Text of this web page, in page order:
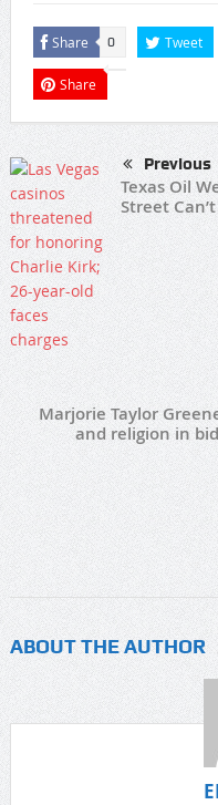
Share 0 Tweet
Share
Previous
Texas Oil
Street
Marjorie Taylor
and religion in
ABOUT THE AUTHOR